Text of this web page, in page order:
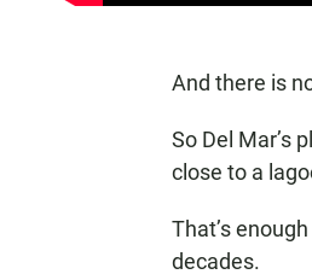
And there is
So Del Mar’s
close to a
That’s
decades.